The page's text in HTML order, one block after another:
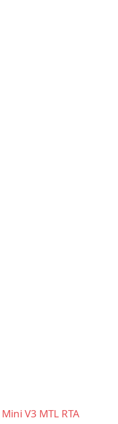
V3 MTL RTA